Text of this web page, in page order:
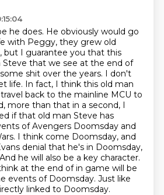
he does. He obviously would go
with Peggy, they grew old
but I guarantee you that this
Steve that we see at the end of
shit over the years. I don't
life. In fact, I think this old man
back to the mainline MCU to
more than that in a second, I
if that old man Steve has
of Avengers Doomsday and
I think come Doomsday, and
denial that he's in Doomsday,
And he will also be a key character.
at the end of in game will be
events of Doomsday. Just like
linked to Doomsday.